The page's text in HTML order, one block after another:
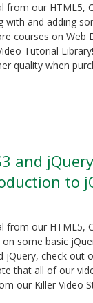
from our HTML5,
with and adding
courses on Web
Tutorial
quality when
and
to
from our HTML5,
some basic
jQuery, check out
that all of our
our Killer Video